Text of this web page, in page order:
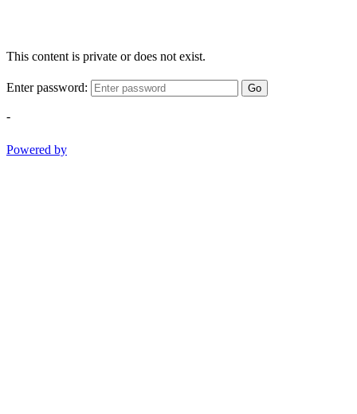
This content is private or does not exist.
Enter password: Go
-
Powered by